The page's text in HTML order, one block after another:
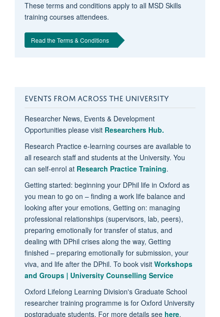
These terms and conditions apply to all MSD Skills
training courses attendees.
Read the Terms & Conditions
EVENTS FROM ACROSS THE UNIVERSITY
Researcher News, Events & Development
Opportunities please visit Researchers Hub.
Research Practice e-learning courses are available to
all research staff and students at the University. You
can self-enrol at Research Practice Training.
Getting started: beginning your DPhil life in Oxford as
you mean to go on – finding a work life balance and
looking after your emotions, Getting on: managing
professional relationships (supervisors, lab, peers),
preparing emotionally for transfer of status, and
dealing with DPhil crises along the way, Getting
finished – preparing emotionally for submission, your
viva, and life after the DPhil. To book visit Workshops
and Groups | University Counselling Service
Oxford Lifelong Learning Division's Graduate School
researcher training programme is for Oxford University
postgraduate students. For more details see here.